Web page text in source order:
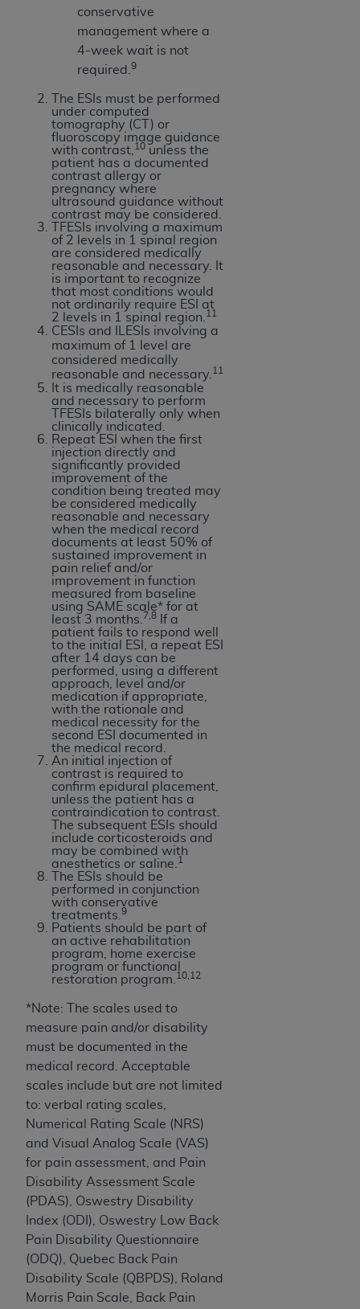
conservative
management where a
4-week wait is not
required. 9
The ESIs must be performed
under computed
tomography (CT) or
fluoroscopy image guidance
with contrast, 10 unless the
patient has a documented
contrast allergy or
pregnancy where
ultrasound guidance without
contrast may be considered.
TFESIs involving a maximum
of 2 levels in 1 spinal region
are considered medically
reasonable and necessary. It
is important to recognize
that most conditions would
not ordinarily require ESI at
2 levels in 1 spinal region. 11
CESIs and ILESIs involving a
maximum of 1 level are
considered medically
reasonable and necessary. 11
It is medically reasonable
and necessary to perform
TFESIs bilaterally only when
clinically indicated.
Repeat ESI when the first
injection directly and
significantly provided
improvement of the
condition being treated may
be considered medically
reasonable and necessary
when the medical record
documents at least 50% of
sustained improvement in
pain relief and/or
improvement in function
measured from baseline
using SAME scale* for at
least 3 months. 7,8
If a
patient fails to respond well
to the initial ESI, a repeat ESI
after 14 days can be
performed, using a different
approach, level and/or
medication if appropriate,
with the rationale and
medical necessity for the
second ESI documented in
the medical record.
An initial injection of
contrast is required to
confirm epidural placement,
unless the patient has a
contraindication to contrast.
The subsequent ESIs should
include corticosteroids and
may be combined with
anesthetics or saline. 1
The ESIs should be
performed in conjunction
with conservative
treatments. 9
Patients should be part of
an active rehabilitation
program, home exercise
program or functional
restoration program. 10,12
*Note: The scales used to
measure pain and/or disability
must be documented in the
medical record. Acceptable
scales include but are not limited
to: verbal rating scales,
Numerical Rating Scale (NRS)
and Visual Analog Scale (VAS)
for pain assessment, and Pain
Disability Assessment Scale
(PDAS), Oswestry Disability
Index (ODI), Oswestry Low Back
Pain Disability Questionnaire
(ODQ), Quebec Back Pain
Disability Scale (QBPDS), Roland
Morris Pain Scale, Back Pain
Medicaid Services (CMS). You agree to take all
necessary steps to ensure that your employees
and agents abide by the terms of this
Agreement. You acknowledge that the
in UB-04 Data. You shall not remove, alter, or
obscure anyAHAcopyright notices or other
proprietary rights notices included in the
materials.
Any use not authorized herein is prohibited,
including, by way of illustration and not by way
of limitation, making copies of UB-04 Data for
resale and/or license, transferring copies of UB-
04 Data to any party not bound by this
agreement, creating any modified or derivative
work of UB-04 Data, or making any commercial
use of UB-04 Data. License to use UB-04 Data
for any use not authorized herein must be
obtained through the American Hospital
Association, 155 N. Wacker Drive, Suite 400,
Chicago, Illinois, 60606. Applications are
available at the NUBC website,
https://www.nubc.org/
The UB-04 Data included in this product is
commercial technical data and/or computer
databases and/or commercial computer
software and/or commercial computer software
documentation, as applicable, which was
developed exclusively at private expense by the
American Hospital Association, 155 N. Wacker
Drive, Suite 400, Chicago, Illinois 60606. U.S.
Government rights to use, modify, reproduce,
release, perform, display, or disclose these
technical data and/or computer data bases
and/or computer software and/or computer
software documentation are subject to the
limited rights restrictions of DFARS 252.227-
7015(b)(2) (November 1995) and/or subject to
the restrictions of DFARS 227.7202-1(a) (June
1995) and DFARS 227.7202-3(a) (June 1995),
as applicable for U.S. Department of Defense
procurements and the limited rights restrictions
of FAR 52.227-14 (December 2007) and FAR
52.227-19 (December 2007), as applicable, and
any applicable agency FAR Supplements, for
non-Department of Defense Federal
procurements.
AHADISCLAIMER OF WARRANTIES AND
LIABILITIES. UB-04 Data is provided "as is"
without warranty of any kind, either expressed
or implied, including but not limited to, the
implied warranties of merchantability and
fitness for a particular purpose. The sole
responsibility for the software, including any UB-
04 Data and other content contained therein, is
with the Medicare/Medicaid Contractor or the
CMS; and no endorsement by the
intended or implied. The
disclaims responsibility for any consequences or
liability attributable to or related to any use,
non-use, or interpretation of information
contained or not contained in this file/product.
This Agreement will terminate upon notice to
you if you violate the terms of this Agreement.
TheAHAis a third-party beneficiary to this
Agreement.
CMS DISCLAIMER. The scope of this license is
determined by theAHA, the copyright holder.